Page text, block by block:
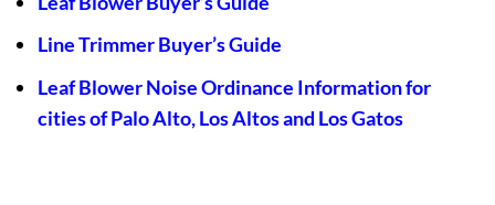
Line Trimmer Buyer’s Guide
Leaf Blower Noise Ordinance Information for
cities of Palo Alto, Los Altos and Los Gatos